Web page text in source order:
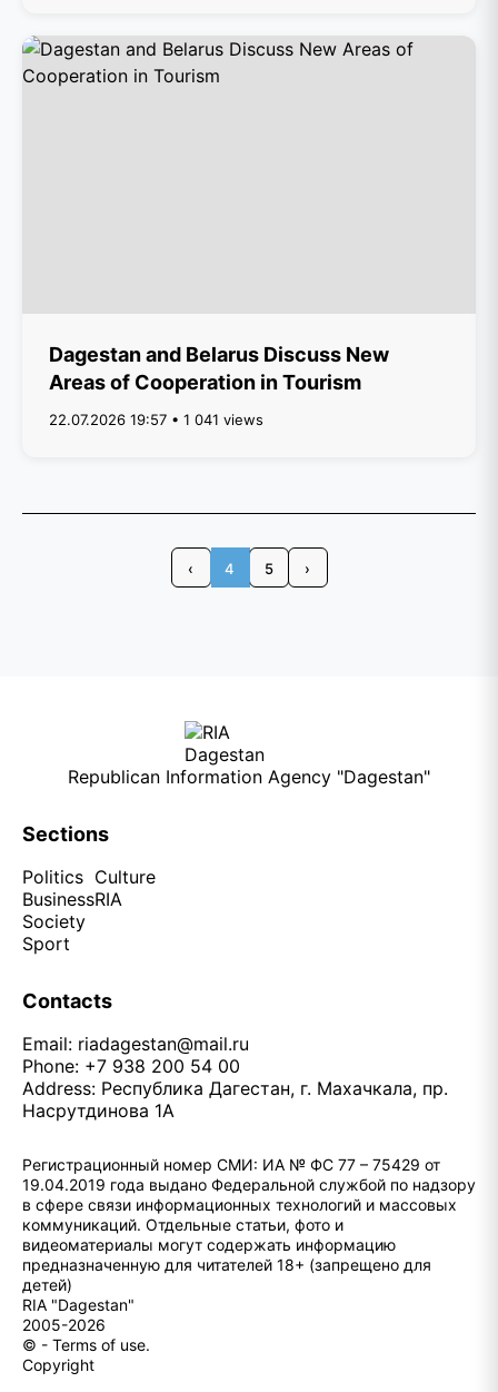
Dagestan and Belarus Discuss New
Areas of Cooperation in Tourism
22.07.2026 19:57 • 1 041 views
‹ 4 5 ›
Republican Information Agency "Dagestan"
Sections
Politics
Business
Society
Sport
Culture
RIA
Contacts
Email: riadagestan@mail.ru
Phone: +7 938 200 54 00
Address: Республика Дагестан, г. Махачкала, пр.
Насрутдинова 1А
Регистрационный номер СМИ: ИА № ФС 77 – 75429 от
19.04.2019 года выдано Федеральной службой по надзору
в сфере связи информационных технологий и массовых
коммуникаций. Отдельные статьи, фото и
видеоматериалы могут содержать информацию
предназначенную для читателей 18+ (запрещено для
детей)
RIA "Dagestan"
2005-2026
© - Terms of use.
Copyright